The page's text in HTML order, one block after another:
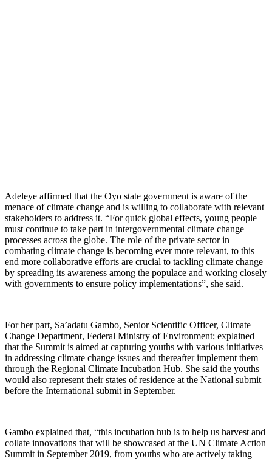
Adeleye affirmed that the Oyo state government is aware of the
menace of climate change and is willing to collaborate with relevant
stakeholders to address it. “For quick global effects, young people
must continue to take part in intergovernmental climate change
processes across the globe. The role of the private sector in
combating climate change is becoming ever more relevant, to this
end more collaborative efforts are crucial to tackling climate change
by spreading its awareness among the populace and working closely
with governments to ensure policy implementations”, she said.
For her part, Sa’adatu Gambo, Senior Scientific Officer, Climate
Change Department, Federal Ministry of Environment; explained
that the Summit is aimed at capturing youths with various initiatives
in addressing climate change issues and thereafter implement them
through the Regional Climate Incubation Hub. She said the youths
would also represent their states of residence at the National submit
before the International submit in September.
Gambo explained that, “this incubation hub is to help us harvest and
collate innovations that will be showcased at the UN Climate Action
Summit in September 2019, from youths who are actively taking